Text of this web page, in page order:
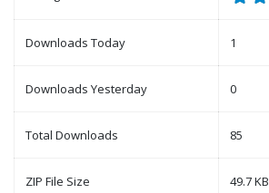
Downloads Today 1
Downloads Yesterday 0
Total Downloads 85
ZIP File Size 49.7 KB